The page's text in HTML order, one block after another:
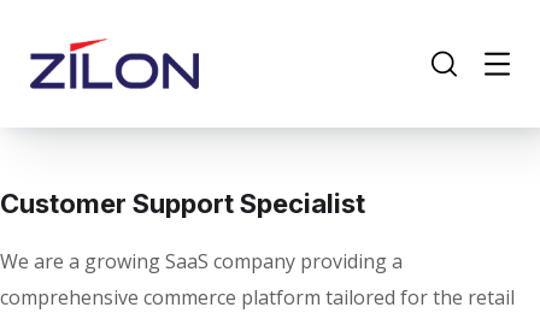
Customer Support Specialist
We are a growing SaaS company providing a
comprehensive commerce platform tailored for the retail